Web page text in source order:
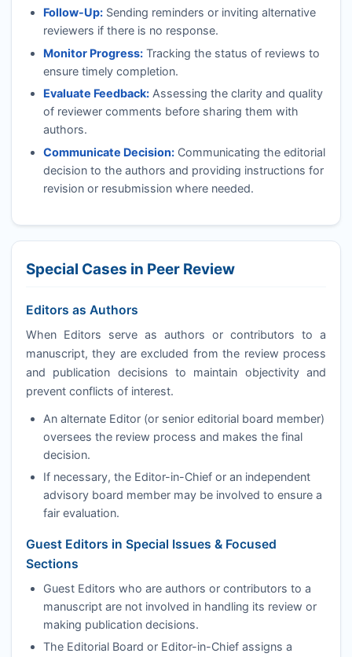
Follow-Up:Sending reminders or inviting alternative
reviewers if there is no response.
Monitor Progress:Tracking the status of reviews to
ensure timely completion.
Evaluate Feedback:Assessing the clarity and quality
of reviewer comments before sharing them with
authors.
Communicate Decision:Communicating the editorial
decision to the authors and providing instructions for
revision or resubmission where needed.
Special Cases in Peer Review
Editors as Authors
When Editors serve as authors or contributors to a
manuscript, they are excluded from the review process
and publication decisions to maintain objectivity and
prevent conflicts of interest.
An alternate Editor (or senior editorial board member)
oversees the review process and makes the final
decision.
If necessary, the Editor-in-Chief or an independent
advisory board member may be involved to ensure a
fair evaluation.
Guest Editors in Special Issues & Focused
Sections
Guest Editors who are authors or contributors to a
manuscript are not involved in handling its review or
making publication decisions.
The Editorial Board or Editor-in-Chief assigns a